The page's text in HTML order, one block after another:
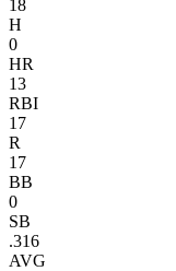
18
H
0
HR
13
RBI
17
R
17
BB
0
SB
.316
AVG